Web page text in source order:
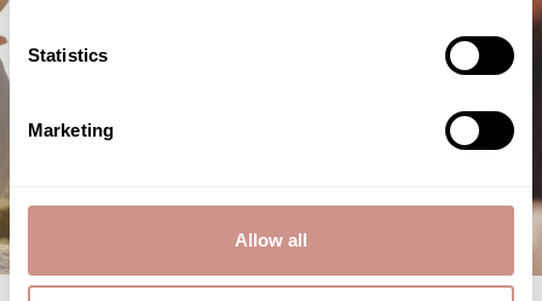
Statistics
Marketing
Allow all